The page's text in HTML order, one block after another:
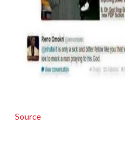
Source